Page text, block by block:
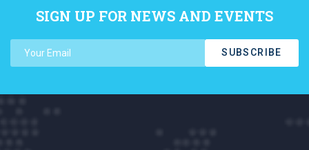
SIGN UP FOR NEWS AND EVENTS
SUBSCRIBE